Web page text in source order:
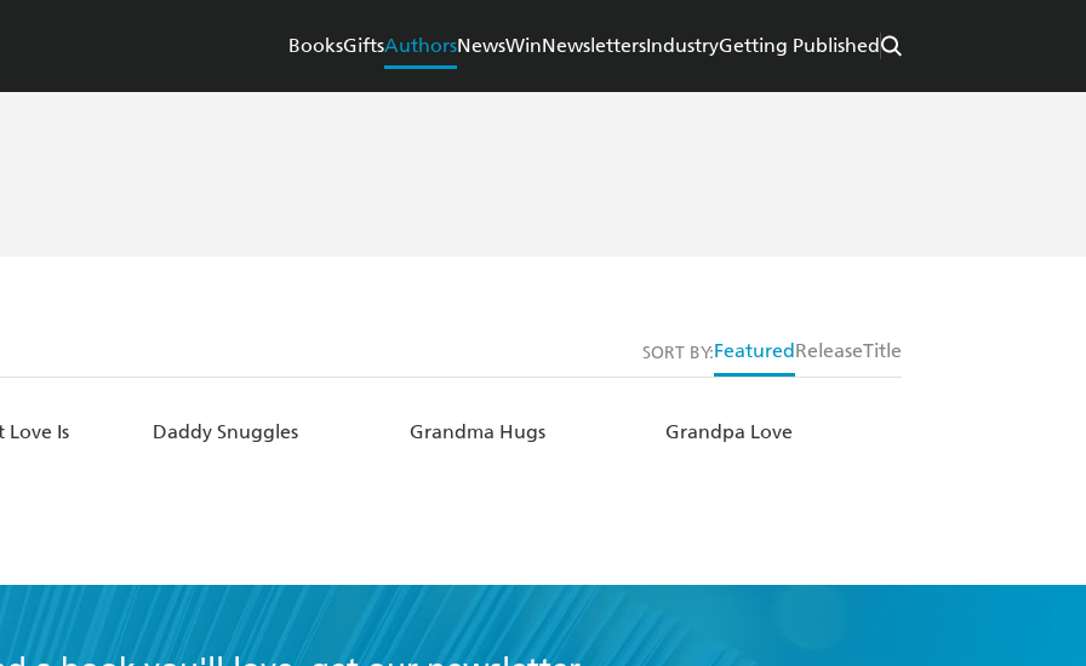
BooksGiftsAuthorsNewsWinNewslettersIndustryGetting Published
SORT BY:Featured ReleaseTitle
Love Is Daddy Snuggles Grandma Hugs Grandpa Love